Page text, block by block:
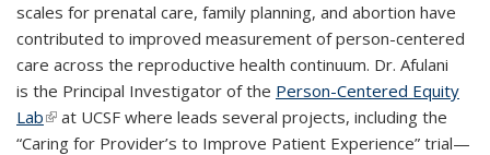
scales for prenatal care, family planning, and abortion have
contributed to improved measurement of person-centered
care across the reproductive health continuum. Dr. Afulani
is the Principal Investigator of the Person-Centered Equity
Lab(link is external)
at UCSF where leads several projects, including the
“Caring for Provider’s to Improve Patient Experience” trial—